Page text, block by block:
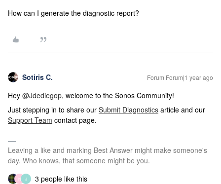
How can I generate the diagnostic report?
Sotiris C. Forum|Forum|1 year ago
Hey ​ @Jdediegop, welcome to the Sonos Community!
Just stepping in to share our Submit Diagnostics article and our
Support Team contact page.
Leaving a like and marking Best Answer might make someone's
day. Who knows, that someone might be you.
N J 3 people like this